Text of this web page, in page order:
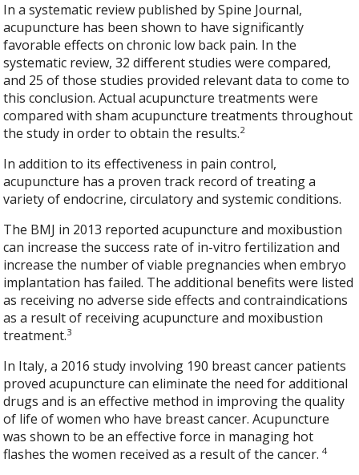
In a systematic review published by Spine Journal,
acupuncture has been shown to have significantly
favorable effects on chronic low back pain. In the
systematic review, 32 different studies were compared,
and 25 of those studies provided relevant data to come to
this conclusion. Actual acupuncture treatments were
compared with sham acupuncture treatments throughout
the study in order to obtain the results.2
In addition to its effectiveness in pain control,
acupuncture has a proven track record of treating a
variety of endocrine, circulatory and systemic conditions.
The BMJ in 2013 reported acupuncture and moxibustion
can increase the success rate of in-vitro fertilization and
increase the number of viable pregnancies when embryo
implantation has failed. The additional benefits were listed
as receiving no adverse side effects and contraindications
as a result of receiving acupuncture and moxibustion
treatment.3
In Italy, a 2016 study involving 190 breast cancer patients
proved acupuncture can eliminate the need for additional
drugs and is an effective method in improving the quality
of life of women who have breast cancer. Acupuncture
was shown to be an effective force in managing hot
flashes the women received as a result of the cancer.4